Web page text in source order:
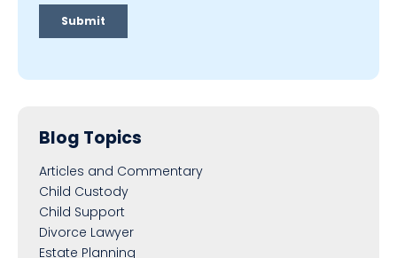
Blog Topics
Articles and Commentary
Child Custody
Child Support
Divorce Lawyer
Estate Planning